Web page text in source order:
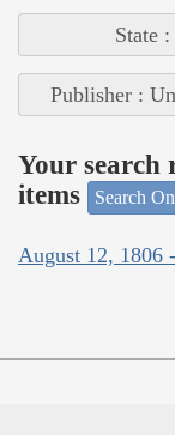
State
Publisher :
Your search
items
Search
August 12, 1806